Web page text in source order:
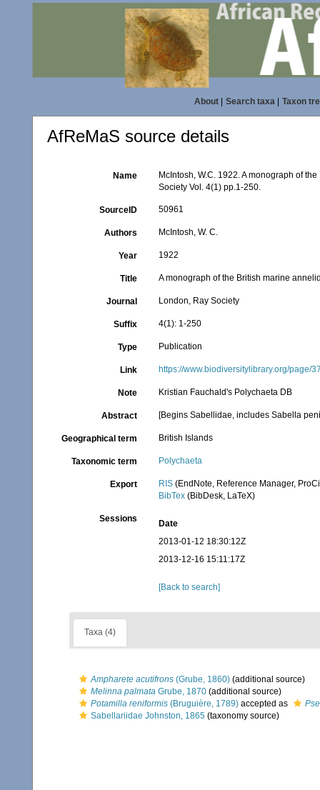
About| Search taxa| Taxon
AfReMaS source details
Name
McIntosh, W.C. 1922. A monograph of
Society Vol. 4(1) pp.1-250.
SourceID 50961
Authors McIntosh, W. C.
Year 1922
Title A monograph of the British marine
Journal London, Ray Society
Suffix 4(1): 1-250
Type Publication
Link https://www.biodiversitylibrary.org/page/
Note Kristian Fauchald's Polychaeta DB
Abstract [Begins Sabellidae, includes Sabella
Geographical term British Islands
Taxonomic term Polychaeta
Export RIS (EndNote, Reference Manager,
BibTex (BibDesk, LaTeX)
Sessions
Date
2013-01-12 18:30:12Z
2013-12-16 15:11:17Z
[Back to search]
Taxa (4)
Ampharete acutifrons (Grube, 1860) (additional source)
Melinna palmata Grube, 1870 (additional source)
Potamilla reniformis (Bruguière, 1789) accepted as
Sabellariidae Johnston, 1865 (taxonomy source)